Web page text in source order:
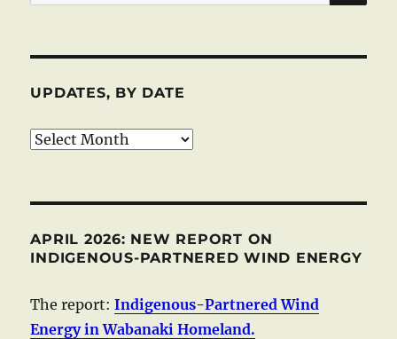
for:
UPDATES, BY DATE
Updates,
APRIL 2026: NEW REPORT ON
INDIGENOUS-PARTNERED WIND ENERGY
The report:Indigenous-Partnered Wind
Energy in Wabanaki Homeland.